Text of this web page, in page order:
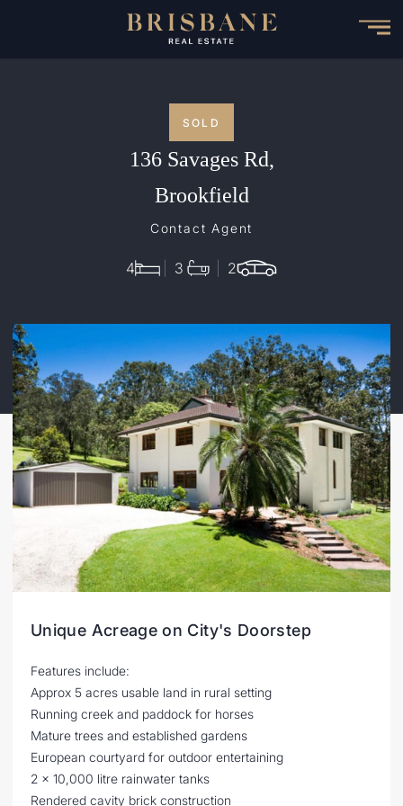
SOLD
136 Savages Rd,
Brookfield
Contact Agent
4 3 2
Unique Acreage on City's Doorstep
Features include:
Approx 5 acres usable land in rural setting
Running creek and paddock for horses
Mature trees and established gardens
European courtyard for outdoor entertaining
2 x 10,000 litre rainwater tanks
Rendered cavity brick construction